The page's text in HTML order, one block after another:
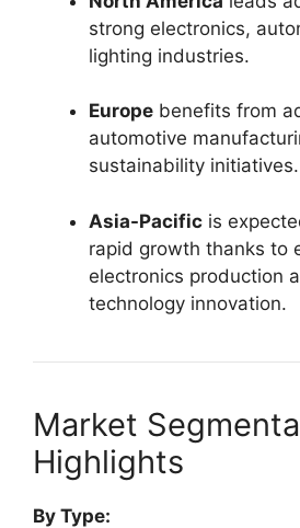
strong electronics,
lighting industries.
Europe benefits from
automotive
sustainability initiatives.
Asia-Pacific is
rapid growth thanks to
electronics production
technology innovation.
Market
Highlights
By Type: